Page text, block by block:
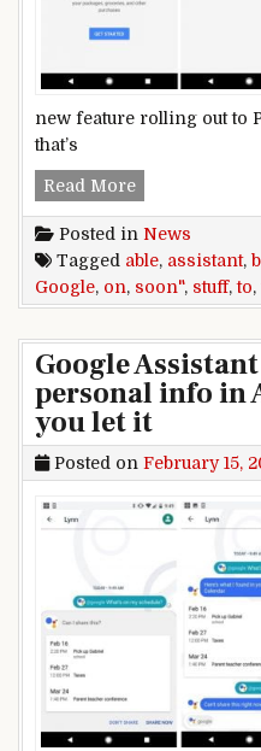
new feature rolling out to
that’s
Read MoreGoogle
Posted in News
Tagged able, assistant,
Google, on, soon", stuff,to,
Google
personal info in
you let it
Posted on February 15,